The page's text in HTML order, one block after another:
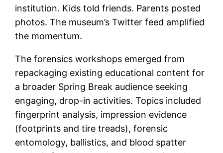
institution. Kids told friends. Parents posted
photos. The museum’s Twitter feed amplified
the momentum.
The forensics workshops emerged from
repackaging existing educational content for
a broader Spring Break audience seeking
engaging, drop-in activities. Topics included
fingerprint analysis, impression evidence
(footprints and tire treads), forensic
entomology, ballistics, and blood spatter